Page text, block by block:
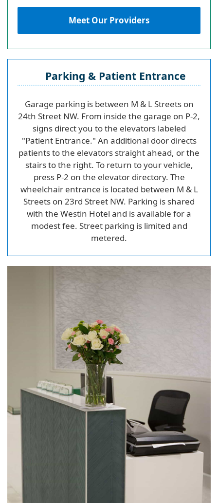
Meet Our Providers
Parking & Patient Entrance
Garage parking is between M & L Streets on
24th Street NW. From inside the garage on P-2,
signs direct you to the elevators labeled
"Patient Entrance." An additional door directs
patients to the elevators straight ahead, or the
stairs to the right. To return to your vehicle,
press P-2 on the elevator directory. The
wheelchair entrance is located between M & L
Streets on 23rd Street NW. Parking is shared
with the Westin Hotel and is available for a
modest fee. Street parking is limited and
metered.